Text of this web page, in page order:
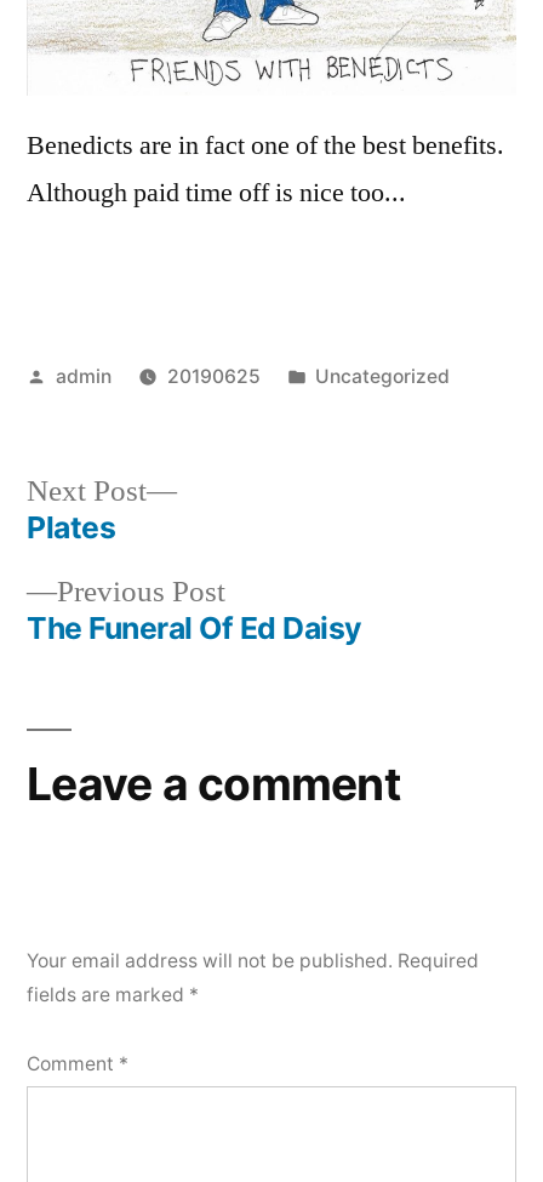
Benedicts are in fact one of the best benefits.
Although paid time off is nice too...
Posted
admin 20190625
Posted
Uncategorized
Post
navigation
Previous PostPrevious
post:
The Funeral Of Ed Daisy
Next Post
Next
Plates
Leave a comment
Your email address will not be published. Required
fields are marked *
Comment *